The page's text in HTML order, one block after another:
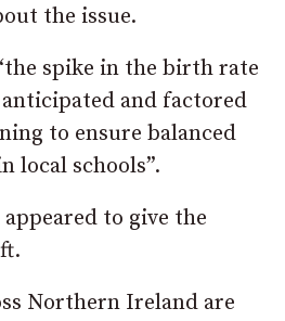
the issue.
spike in the birth rate
and factored
to ensure balanced
local schools”.
to give the
Northern Ireland are